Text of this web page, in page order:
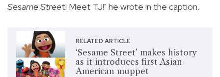
Sesame Street! Meet TJ!" he wrote in the caption.
RELATED ARTICLE
‘Sesame Street’ makes history
as it introduces first Asian
American muppet